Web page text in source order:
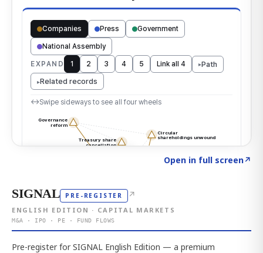
Open in full screen↗
SIGNAL PRE-REGISTER ↗
ENGLISH EDITION · CAPITAL MARKETS
M&A · IPO · PE · FUND FLOWS
Pre-register for SIGNAL English Edition — a premium